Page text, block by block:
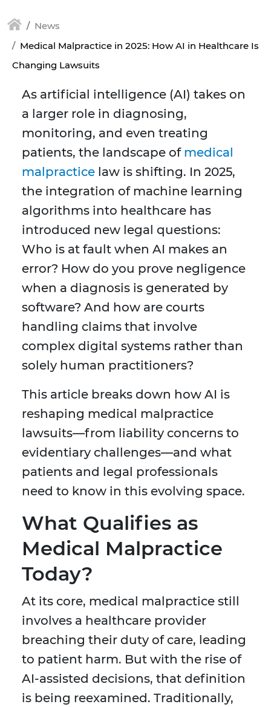
News
Medical Malpractice in 2025: How AI in Healthcare Is
Changing Lawsuits
As artificial intelligence (AI) takes on
a larger role in diagnosing,
monitoring, and even treating
patients, the landscape of medical
malpractice law is shifting. In 2025,
the integration of machine learning
algorithms into healthcare has
introduced new legal questions:
Who is at fault when AI makes an
error? How do you prove negligence
when a diagnosis is generated by
software? And how are courts
handling claims that involve
complex digital systems rather than
solely human practitioners?
This article breaks down how AI is
reshaping medical malpractice
lawsuits—from liability concerns to
evidentiary challenges—and what
patients and legal professionals
need to know in this evolving space.
What Qualifies as
Medical Malpractice
Today?
At its core, medical malpractice still
involves a healthcare provider
breaching their duty of care, leading
to patient harm. But with the rise of
AI-assisted decisions, that definition
is being reexamined. Traditionally,